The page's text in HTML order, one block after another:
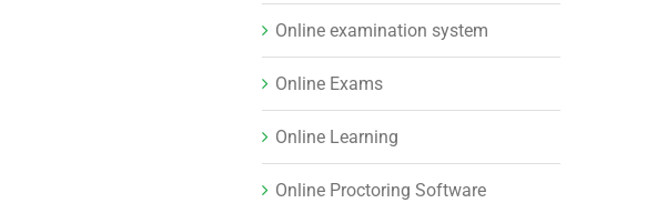
Online examination system
Online Exams
Online Learning
Online Proctoring Software